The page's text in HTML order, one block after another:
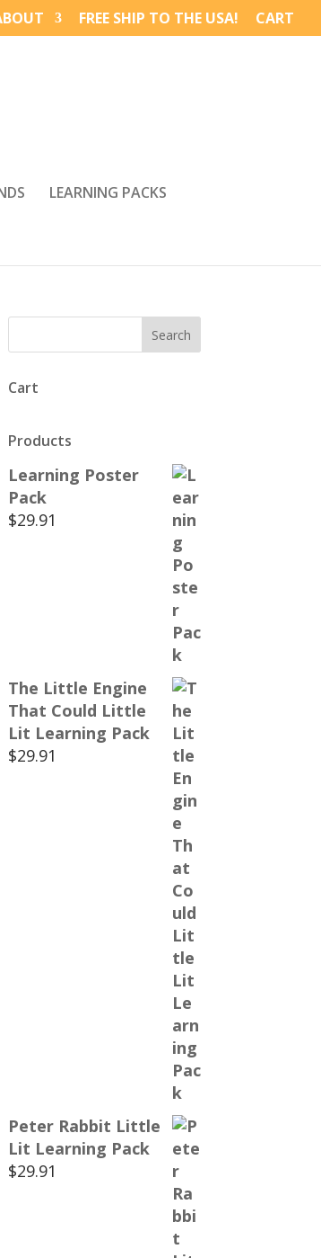
FREE SHIP TO THE USA! CART
LEARNING PACKS
Cart
Products
Learning Poster
Pack
$29.91
The Little Engine
That Could Little
Lit Learning Pack
$29.91
Peter Rabbit Little
Lit Learning Pack
$29.91